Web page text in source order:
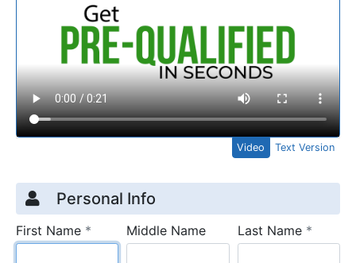
Video Text Version
Credit Application
Page 1
Personal Info
First Name * requiredMiddle Name Last Name *